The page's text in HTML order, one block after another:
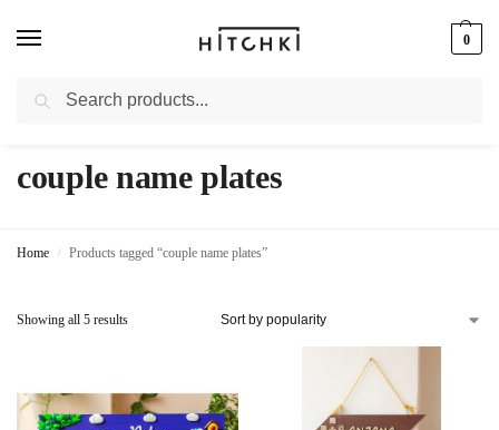
0
Whatsapp: +91-9873421685
couple name plates
Home / Products tagged “couple name plates”
Showing all 5 results